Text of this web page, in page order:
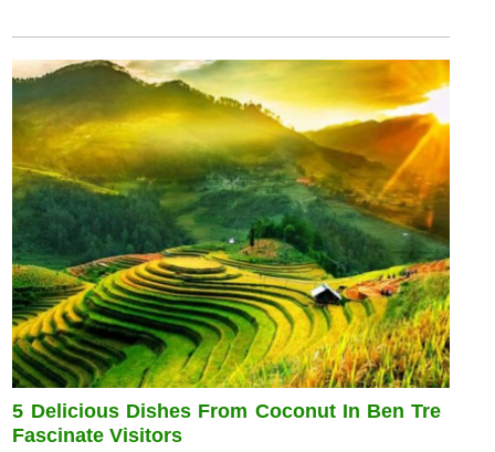
5 Delicious Dishes From Coconut In Ben Tre
Fascinate Visitors